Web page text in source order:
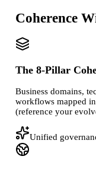
Coherence
The 8-Pillar
Business domains,
workflows mapped
(reference your
Unified